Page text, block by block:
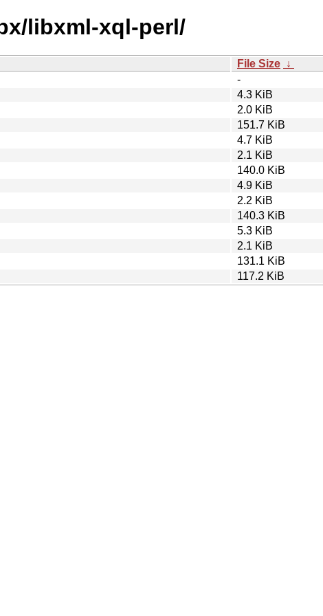
libxml-xql-perl/
File Size ↓
-
4.3 KiB
2.0 KiB
151.7 KiB
4.7 KiB
2.1 KiB
140.0 KiB
4.9 KiB
2.2 KiB
140.3 KiB
5.3 KiB
2.1 KiB
131.1 KiB
117.2 KiB